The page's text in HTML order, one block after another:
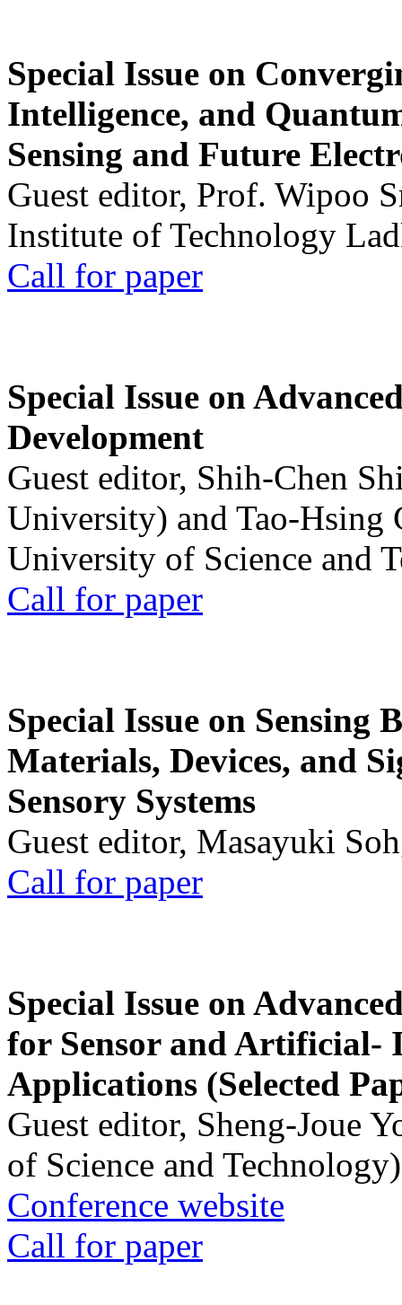
Special Issue on
Intelligence, and
Sensing and Future
Guest editor, Prof. Wipoo
Institute of Technology
Call for paper
Special Issue on
Development
Guest editor, Shih-Chen
University) and Tao-Hsing
University of Science and
Call for paper
Special Issue on Sensing
Materials, Devices, and
Sensory Systems
Guest editor, Masayuki
Call for paper
Special Issue on
for Sensor and Artificial-
Applications (Selected
Guest editor, Sheng-Joue
of Science and Technology)
Conference website
Call for paper